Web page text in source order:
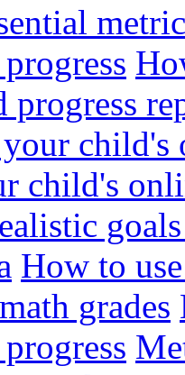
child's
child's
How to
grades